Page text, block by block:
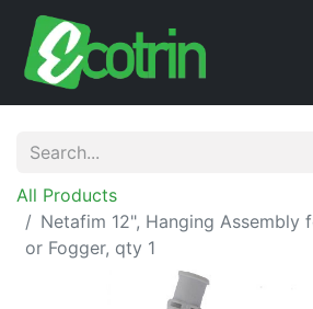
All Products
Netafim 12", Hanging Assembly
or Fogger, qty 1